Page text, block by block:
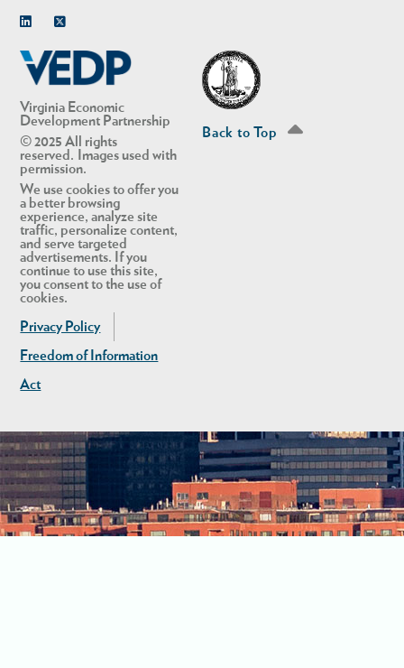
Virginia Economic
Development Partnership
© 2025 All rights
reserved. Images used with
permission.
We use cookies to offer you
a better browsing
experience, analyze site
traffic, personalize content,
and serve targeted
advertisements. If you
continue to use this site,
you consent to the use of
cookies.
Privacy Policy
Freedom of Information
Act
Back to Top